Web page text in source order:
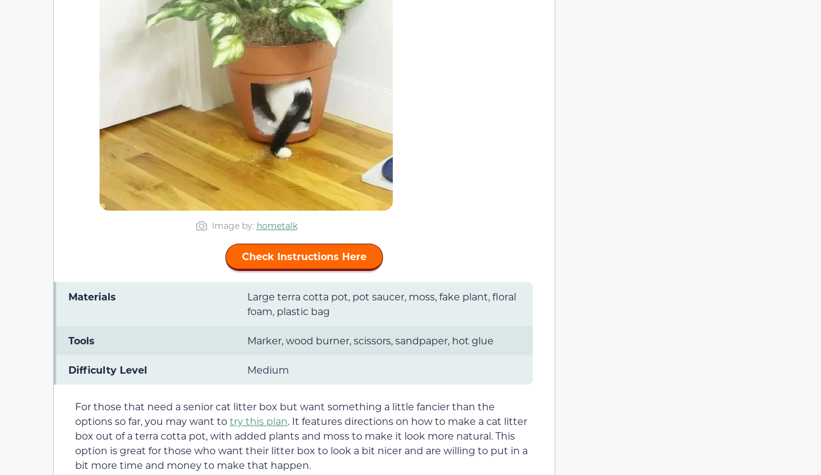
Image by: hometalk
Check Instructions Here
Materials
Large terra cotta pot, pot saucer, moss, fake plant, floral
foam, plastic bag
Tools Marker, wood burner, scissors, sandpaper, hot glue
Difficulty Level Medium
For those that need a senior cat litter box but want something a little fancier than the
options so far, you may want totry this plan. It features directions on how to make a cat litter
box out of a terra cotta pot, with added plants and moss to make it look more natural. This
option is great for those who want their litter box to look a bit nicer and are willing to put in a
bit more time and money to make that happen.